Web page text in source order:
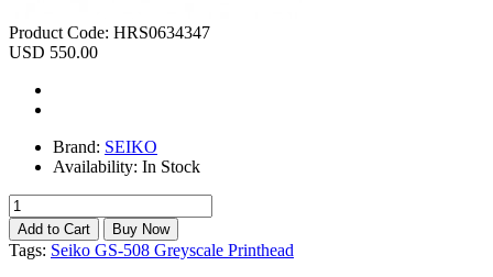
Product Code: HRS0634347
USD 550.00
Brand: SEIKO
Availability: In Stock
Tags: Seiko GS-508 Greyscale Printhead